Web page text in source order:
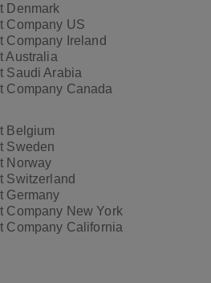
Denmark
Company US
Company Ireland
Australia
Saudi Arabia
Company Canada
Belgium
Sweden
Norway
Switzerland
Germany
Company New York
Company California